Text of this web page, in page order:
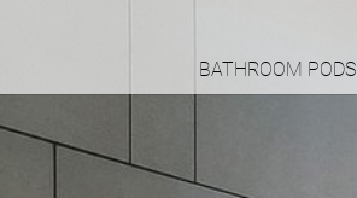
BATHROOM PODS